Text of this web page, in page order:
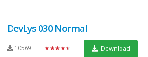
DevLys 030 Normal
10569 ★★★★★ Download